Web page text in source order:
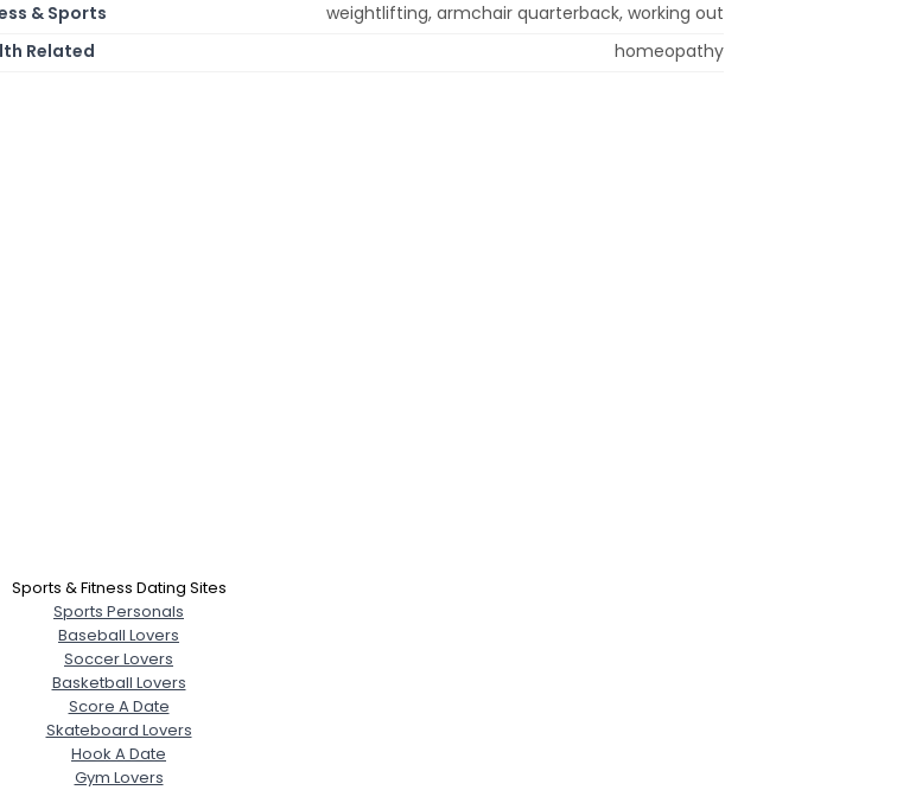
& Sports
weightlifting, armchair quarterback, working out
Related
homeopathy
Sports & Fitness Dating Sites
Sports Personals
Baseball Lovers
Soccer Lovers
Basketball Lovers
Score A Date
Skateboard Lovers
Hook A Date
Gym Lovers